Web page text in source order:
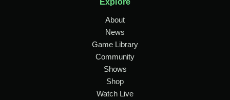
Explore
About
News
Game Library
Community
Shows
Shop
Watch Live